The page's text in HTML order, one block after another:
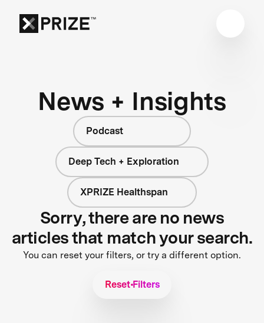
News + Insights
Podcast
Deep Tech + Exploration
XPRIZE Healthspan
Sorry, there are no news
articles that match your search.
You can reset your filters, or try a different option.
Reset Filters